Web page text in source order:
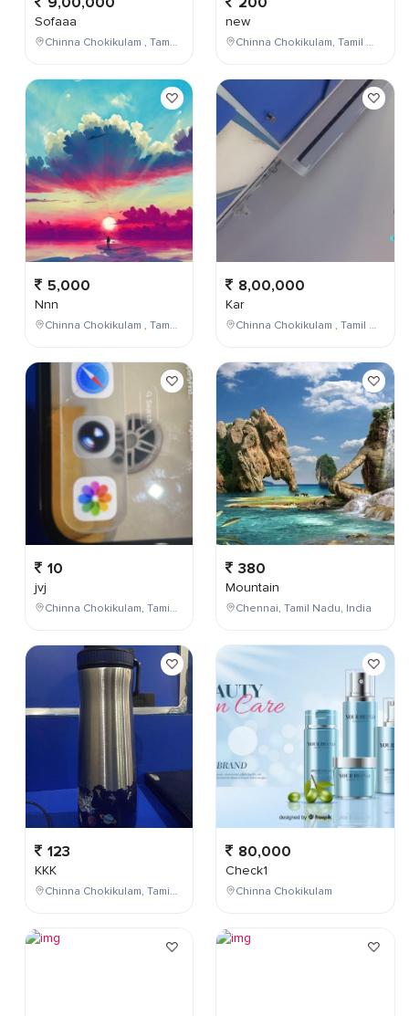
Sofaaa
Chinna Chokikulam , Tamil Nadu , India
5,000
Nnn
Chinna Chokikulam , Tamil Nadu , India
10
jvj
Chinna Chokikulam, Tamil Nadu, India
123
KKK
Chinna Chokikulam, Tamil Nadu, India
new
Chinna Chokikulam, Tamil Nadu, India
8,00,000
Kar
Chinna Chokikulam , Tamil Nadu , India
380
Mountain
Chennai, Tamil Nadu, India
80,000
Check1
Chinna Chokikulam